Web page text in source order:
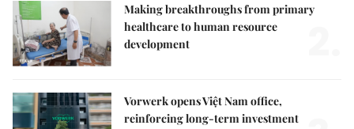
Making breakthroughs from primary
healthcare to human resource
development
Vorwerk opens Việt Nam office,
reinforcing long-term investment